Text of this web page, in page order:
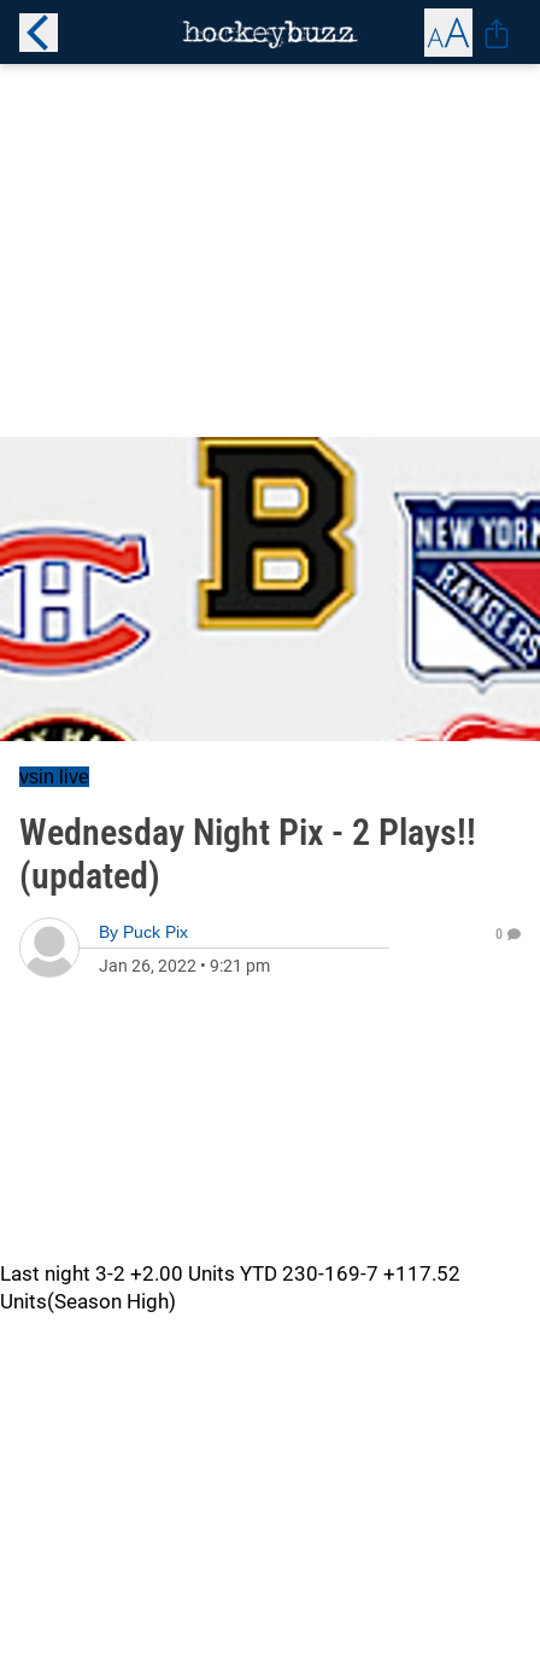
vsin live
Wednesday Night Pix - 2 Plays!!
(updated)
By Puck Pix
Jan 26, 2022 • 9:21 pm
0
Last night 3-2 +2.00 Units YTD 230-169-7 +117.52
Units(Season High)